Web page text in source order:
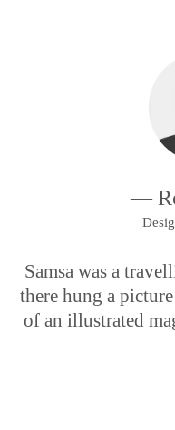
Samsa was a
there hung a
of an illustrated
—